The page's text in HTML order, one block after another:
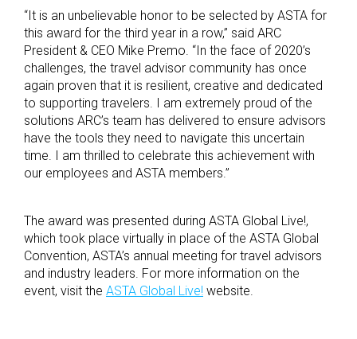
“It is an unbelievable honor to be selected by ASTA for
this award for the third year in a row,” said ARC
President & CEO Mike Premo. “In the face of 2020’s
challenges, the travel advisor community has once
again proven that it is resilient, creative and dedicated
to supporting travelers. I am extremely proud of the
solutions ARC’s team has delivered to ensure advisors
have the tools they need to navigate this uncertain
time. I am thrilled to celebrate this achievement with
our employees and ASTA members.”
The award was presented during ASTA Global Live!,
which took place virtually in place of the ASTA Global
Convention, ASTA’s annual meeting for travel advisors
and industry leaders. For more information on the
event, visit the ASTA Global Live! website.